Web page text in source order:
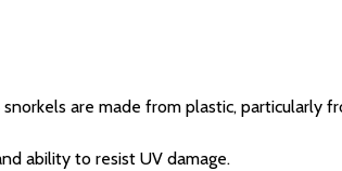
are made from plastic, particularly
ability to resist UV damage.